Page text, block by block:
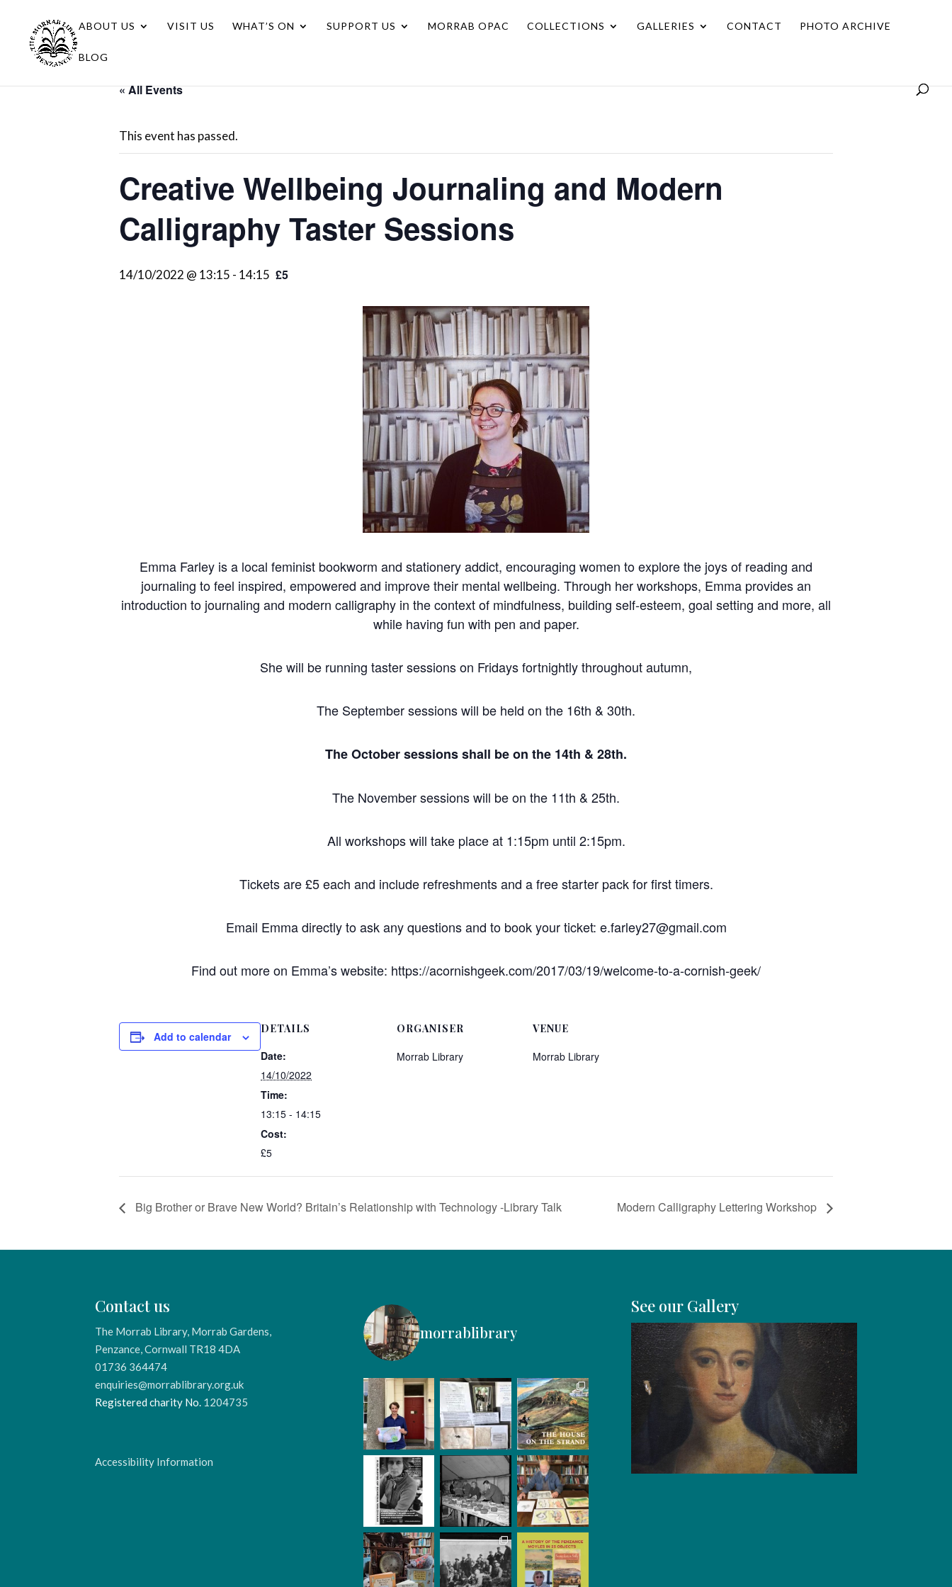
ABOUT US VISIT US WHAT’S ON SUPPORT US MORRAB OPAC COLLECTIONS GALLERIES CONTACT PHOTO ARCHIVE
BLOG
« All Events
This event has passed.
Creative Wellbeing Journaling and Modern
Calligraphy Taster Sessions
14/10/2022 @ 13:15 - 14:15 £5
Emma Farley is a local feminist bookworm and stationery addict, encouraging women to explore the joys of reading and
journaling to feel inspired, empowered and improve their mental wellbeing. Through her workshops, Emma provides an
introduction to journaling and modern calligraphy in the context of mindfulness, building self-esteem, goal setting and more, all
while having fun with pen and paper.
She will be running taster sessions on Fridays fortnightly throughout autumn,
The September sessions will be held on the 16th & 30th.
The October sessions shall be on the 14th & 28th.
The November sessions will be on the 11th & 25th.
All workshops will take place at 1:15pm until 2:15pm.
Tickets are £5 each and include refreshments and a free starter pack for first timers.
Email Emma directly to ask any questions and to book your ticket: e.farley27@gmail.com
Find out more on Emma’s website: https://acornishgeek.com/2017/03/19/welcome-to-a-cornish-geek/
Add to calendar
DETAILS
Date:
14/10/2022
Time:
13:15 - 14:15
Cost:
£5
ORGANISER
Morrab Library
VENUE
Morrab Library
Big Brother or Brave New World? Britain’s Relationship with Technology -Library Talk Modern Calligraphy Lettering Workshop
Contact us
The Morrab Library, Morrab Gardens,
Penzance, Cornwall TR18 4DA
01736 364474
enquiries@morrablibrary.org.uk
Registered charity No. 1204735
Accessibility Information
morrablibrary
See our Gallery